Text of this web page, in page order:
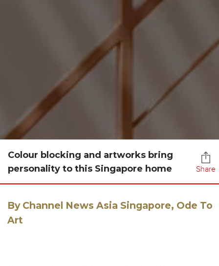
Colour blocking and artworks bring
personality to this Singapore home
Share
By Channel News Asia Singapore, Ode To
Art